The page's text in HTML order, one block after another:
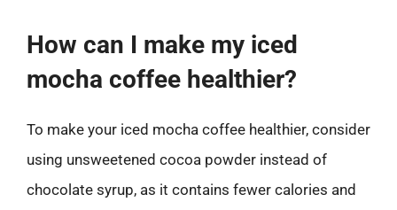
How can I make my iced
mocha coffee healthier?
To make your iced mocha coffee healthier, consider
using unsweetened cocoa powder instead of
chocolate syrup, as it contains fewer calories and